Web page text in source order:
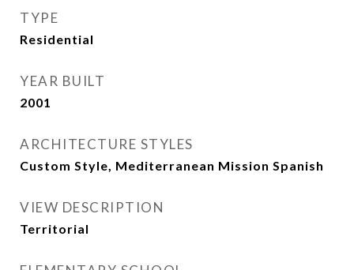
TYPE
Residential
YEAR BUILT
2001
ARCHITECTURE STYLES
Custom Style, Mediterranean Mission Spanish
VIEW DESCRIPTION
Territorial